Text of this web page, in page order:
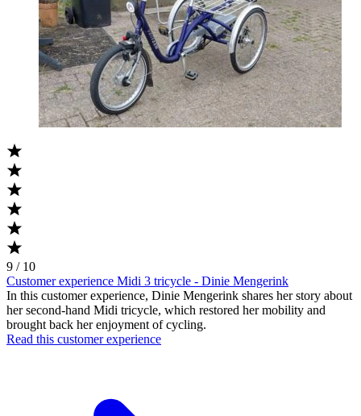
9 / 10
Customer experience Midi 3 tricycle - Dinie Mengerink
In this customer experience, Dinie Mengerink shares her story about
her second-hand Midi tricycle, which restored her mobility and
brought back her enjoyment of cycling.
Read this customer experience